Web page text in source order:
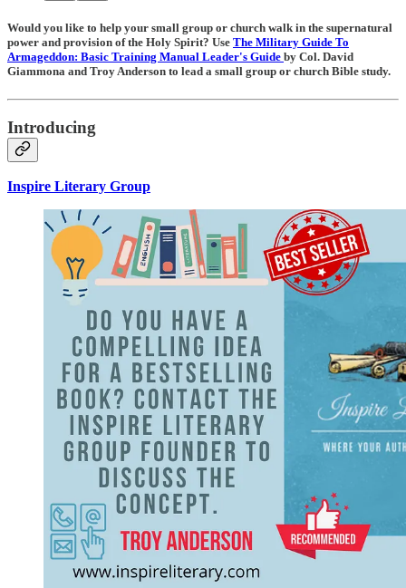
Would you like to help your small group or church walk in the supernatural
power and provision of the Holy Spirit? Use The Military Guide To
Armageddon: Basic Training Manual Leader's Guide by Col. David
Giammona and Troy Anderson to lead a small group or church Bible study.
Introducing
Inspire Literary Group